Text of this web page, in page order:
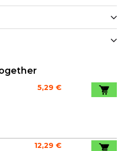
5,29 €
12,29 €